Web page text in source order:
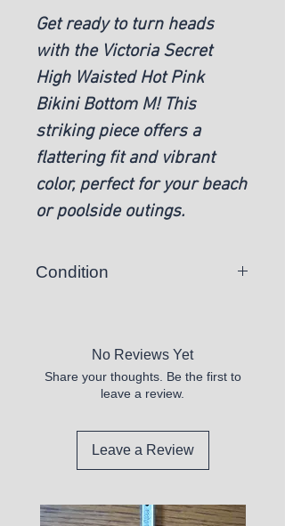
Get ready to turn heads
with the Victoria Secret
High Waisted Hot Pink
Bikini Bottom M! This
striking piece offers a
flattering fit and vibrant
color, perfect for your beach
or poolside outings.
Condition
No Reviews Yet
Share your thoughts. Be the first to
leave a review.
Leave a Review